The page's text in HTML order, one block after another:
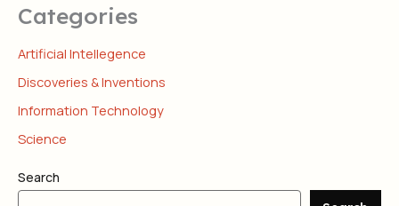
Categories
Artificial Intellegence
Discoveries & Inventions
Information Technology
Science
Search